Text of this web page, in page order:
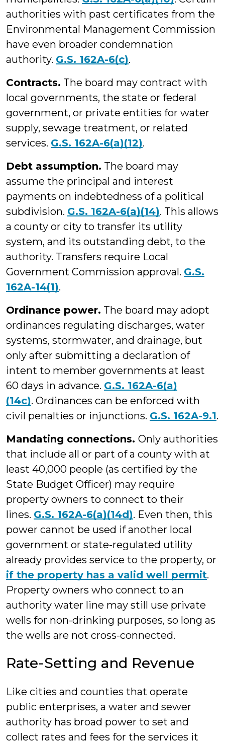
authorities with past certificates from the
Environmental Management Commission
have even broader condemnation
authority. G.S. 162A-6(c).
Contracts. The board may contract with
local governments, the state or federal
government, or private entities for water
supply, sewage treatment, or related
services. G.S. 162A-6(a)(12).
Debt assumption. The board may
assume the principal and interest
payments on indebtedness of a political
subdivision. G.S. 162A-6(a)(14). This allows
a county or city to transfer its utility
system, and its outstanding debt, to the
authority. Transfers require Local
Government Commission approval. G.S.
162A-14(1).
Ordinance power. The board may adopt
ordinances regulating discharges, water
systems, stormwater, and drainage, but
only after submitting a declaration of
intent to member governments at least
60 days in advance. G.S. 162A-6(a)
(14c). Ordinances can be enforced with
civil penalties or injunctions. G.S. 162A-9.1.
Mandating connections. Only authorities
that include all or part of a county with at
least 40,000 people (as certified by the
State Budget Officer) may require
property owners to connect to their
lines. G.S. 162A-6(a)(14d). Even then, this
power cannot be used if another local
government or state-regulated utility
already provides service to the property, or
if the property has a valid well permit.
Property owners who connect to an
authority water line may still use private
wells for non-drinking purposes, so long as
the wells are not cross-connected.
Rate-Setting and Revenue
Like cities and counties that operate
public enterprises, a water and sewer
authority has broad power to set and
collect rates and fees for the services it